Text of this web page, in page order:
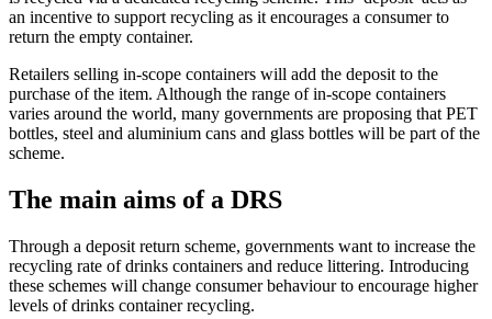
an incentive to support recycling as it encourages a consumer to
return the empty container.
Retailers selling in-scope containers will add the deposit to the
purchase of the item. Although the range of in-scope containers
varies around the world, many governments are proposing that PET
bottles, steel and aluminium cans and glass bottles will be part of the
scheme.
The main aims of a DRS
Through a deposit return scheme, governments want to increase the
recycling rate of drinks containers and reduce littering. Introducing
these schemes will change consumer behaviour to encourage higher
levels of drinks container recycling.